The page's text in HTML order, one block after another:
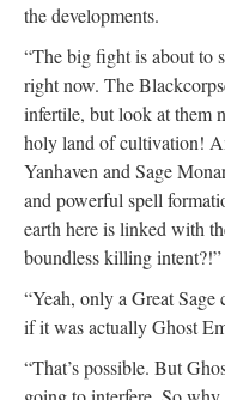
the developments.
“The big fight is about to
right now. The
infertile, but look at them
holy land of cultivation!
Yanhaven and Sage
and powerful spell
earth here is linked with
boundless killing intent?!”
“Yeah, only a Great
if it was actually Ghost
“That’s possible. But